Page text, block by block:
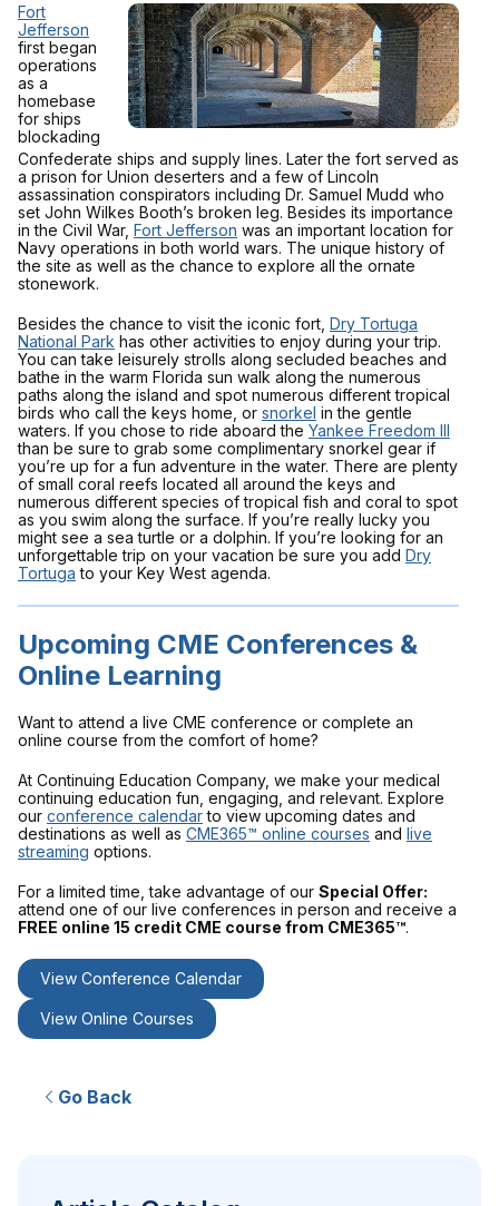
Fort
Jefferson
first began
operations
as a
homebase
for ships
blockading
Confederate ships and supply lines. Later the fort served as
a prison for Union deserters and a few of Lincoln
assassination conspirators including Dr. Samuel Mudd who
set John Wilkes Booth’s broken leg. Besides its importance
in the Civil War, Fort Jefferson was an important location for
Navy operations in both world wars. The unique history of
the site as well as the chance to explore all the ornate
stonework.
Besides the chance to visit the iconic fort, Dry Tortuga
National Park has other activities to enjoy during your trip.
You can take leisurely strolls along secluded beaches and
bathe in the warm Florida sun walk along the numerous
paths along the island and spot numerous different tropical
birds who call the keys home, or snorkel in the gentle
waters. If you chose to ride aboard the Yankee Freedom III
than be sure to grab some complimentary snorkel gear if
you’re up for a fun adventure in the water. There are plenty
of small coral reefs located all around the keys and
numerous different species of tropical fish and coral to spot
as you swim along the surface. If you’re really lucky you
might see a sea turtle or a dolphin. If you’re looking for an
unforgettable trip on your vacation be sure you add Dry
Tortuga to your Key West agenda.
Upcoming CME Conferences &
Online Learning
Want to attend a live CME conference or complete an
online course from the comfort of home?
At Continuing Education Company, we make your medical
continuing education fun, engaging, and relevant. Explore
our conference calendarto view upcoming dates and
destinations as well as CME365™ online courses and live
streaming options.
For a limited time, take advantage of our Special Offer:
attend one of our live conferences in person and receive a
FREE online 15 credit CME course from CME365™.
View Conference Calendar
View Online Courses
Go Back